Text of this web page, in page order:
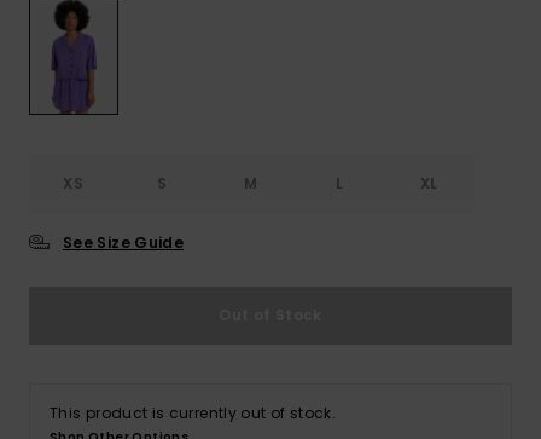
XS S M L XL
See Size Guide
This product is currently out of stock.